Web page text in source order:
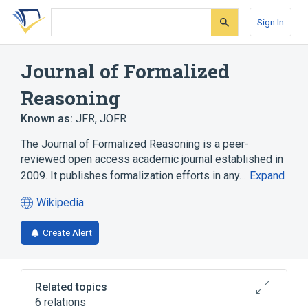
Skip
search
Skip
Skip
account
Sign In
Journal of Formalized
Reasoning
Known as: JFR, JOFR
The Journal of Formalized Reasoning is a peer-
reviewed open access academic journal established in
2009. It publishes formalization efforts in any… Expand
Wikipedia
(opens
in
a
tab)
Create Alert
Related topics
6 relations